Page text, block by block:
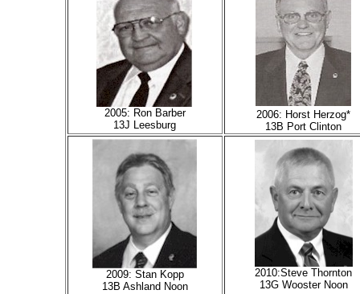
2005: Ron Barber
13J Leesburg
2006: Horst Herzog*
13B Port Clinton
2009: Stan Kopp
13B Ashland Noon
2010:Steve Thornton
13G Wooster Noon